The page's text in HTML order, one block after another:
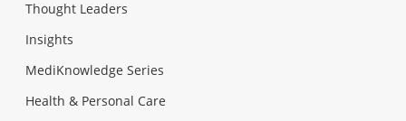
Thought Leaders
Insights
MediKnowledge Series
Health & Personal Care